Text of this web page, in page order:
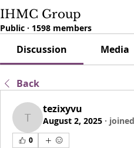
IHMC Group
Public · 1598 members
Discussion Media
Back
tezixyvu
tezixyvu
August 2, 2025 ·
0